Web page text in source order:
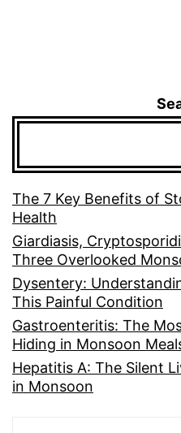
The 7 Key Benefits of
Health
Giardiasis,
Three Overlooked
Dysentery:
This Painful Condition
Gastroenteritis: The
Hiding in Monsoon
Hepatitis A: The Silent
in Monsoon